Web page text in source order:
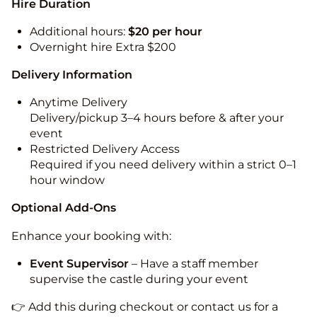
Hire Duration
Additional hours: $20 per hour
Overnight hire Extra $200
Delivery Information
Anytime Delivery
Delivery/pickup 3–4 hours before & after your
event
Restricted Delivery Access
Required if you need delivery within a strict 0–1
hour window
Optional Add-Ons
Enhance your booking with:
Event Supervisor – Have a staff member
supervise the castle during your event
👉 Add this during checkout or contact us for a